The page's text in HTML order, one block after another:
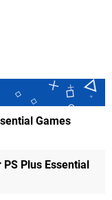
Games
Plus Essential